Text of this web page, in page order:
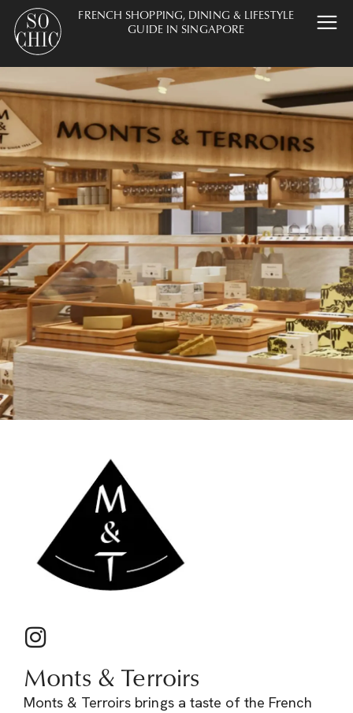
FRENCH SHOPPING, DINING & LIFESTYLE
GUIDE IN SINGAPORE
Monts & Terroirs
Monts & Terroirs brings a taste of the French